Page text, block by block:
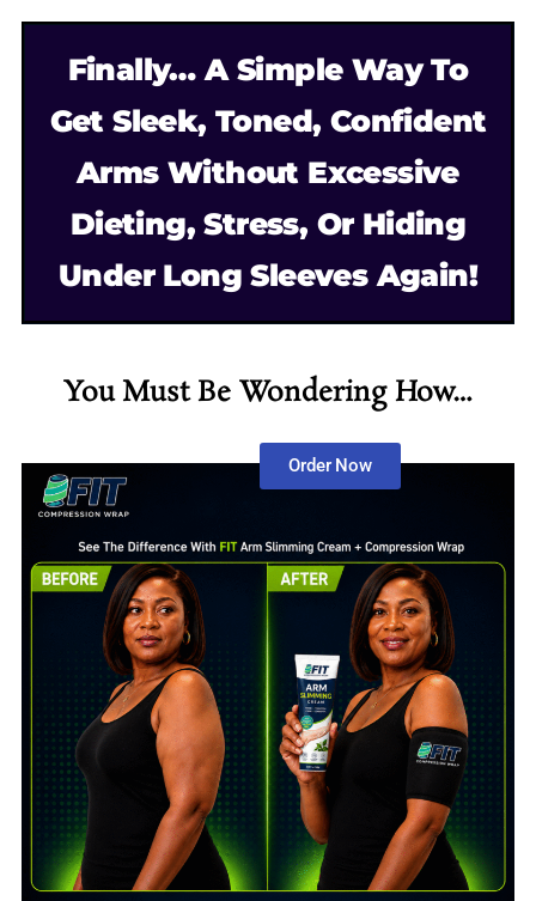
Finally… A Simple Way To
Get Sleek, Toned, Confident
Arms Without Excessive
Dieting, Stress, Or Hiding
Under Long Sleeves Again!
You Must Be Wondering How…
Order Now